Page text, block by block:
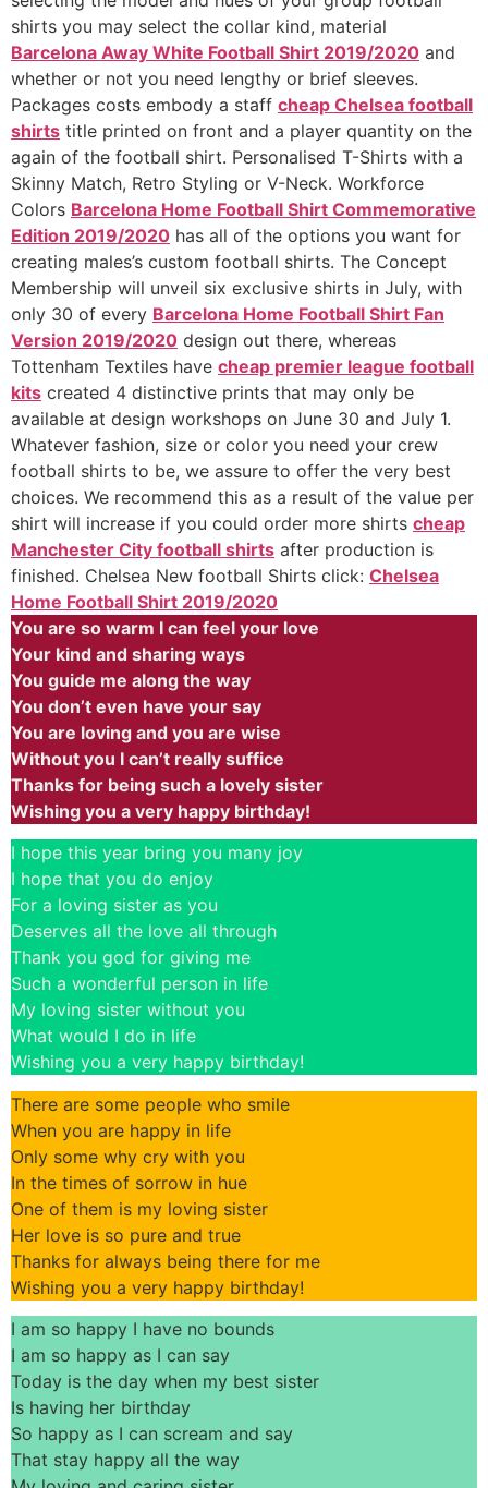
shirts you may select the collar kind, material
Barcelona Away White Football Shirt 2019/2020 and
whether or not you need lengthy or brief sleeves.
Packages costs embody a staff cheap Chelsea football
shirts title printed on front and a player quantity on the
again of the football shirt. Personalised T-Shirts with a
Skinny Match, Retro Styling or V-Neck. Workforce
Colors Barcelona Home Football Shirt Commemorative
Edition 2019/2020 has all of the options you want for
creating males’s custom football shirts. The Concept
Membership will unveil six exclusive shirts in July, with
only 30 of every Barcelona Home Football Shirt Fan
Version 2019/2020 design out there, whereas
Tottenham Textiles have cheap premier league football
kits created 4 distinctive prints that may only be
available at design workshops on June 30 and July 1.
Whatever fashion, size or color you need your crew
football shirts to be, we assure to offer the very best
choices. We recommend this as a result of the value per
shirt will increase if you could order more shirts cheap
Manchester City football shirts after production is
finished. Chelsea New football Shirts click: Chelsea
Home Football Shirt 2019/2020
You are so warm I can feel your love
Your kind and sharing ways
You guide me along the way
You don’t even have your say
You are loving and you are wise
Without you I can’t really suffice
Thanks for being such a lovely sister
Wishing you a very happy birthday!
I hope this year bring you many joy
I hope that you do enjoy
For a loving sister as you
Deserves all the love all through
Thank you god for giving me
Such a wonderful person in life
My loving sister without you
What would I do in life
Wishing you a very happy birthday!
There are some people who smile
When you are happy in life
Only some why cry with you
In the times of sorrow in hue
One of them is my loving sister
Her love is so pure and true
Thanks for always being there for me
Wishing you a very happy birthday!
I am so happy I have no bounds
I am so happy as I can say
Today is the day when my best sister
Is having her birthday
So happy as I can scream and say
That stay happy all the way